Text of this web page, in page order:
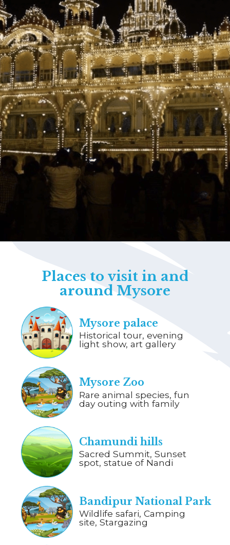
Historical tour, evening
light show, art gallery
Mysore palace
Rare animal species, fun
day outing with family
Mysore Zoo
Sacred Summit, Sunset
spot, statue of Nandi
Chamundi hills
Wildlife safari, Camping
site, Stargazing
Bandipur National Park
Places to visit in and
around Mysore